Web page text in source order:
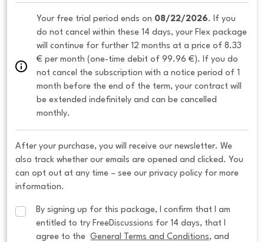
Your free trial period ends on 08/22/2026. If you
do not cancel within these 14 days, your Flex package
will continue for further 12 months at a price of 8.33
€ per month (one-time debit of 99.96 €). If you do
not cancel the subscription with a notice period of 1
month before the end of the term, your contract will
be extended indefinitely and can be cancelled
monthly.
After your purchase, you will receive our newsletter. We
also track whether our emails are opened and clicked. You
can opt out at any time – see our privacy policy for more
information.
By signing up for this package, I confirm that I am
entitled to try FreeDiscussions for 14 days, that I
agree to the General Terms and Conditions, and